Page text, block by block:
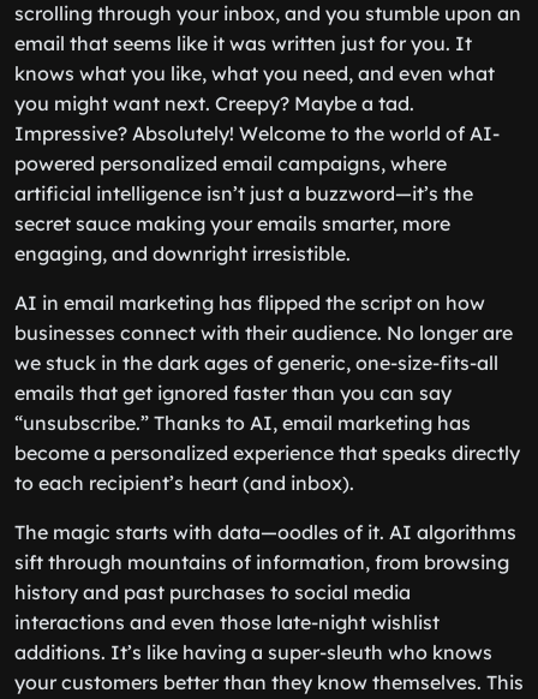
scrolling through your inbox, and you stumble upon an
email that seems like it was written just for you. It
knows what you like, what you need, and even what
you might want next. Creepy? Maybe a tad.
Impressive? Absolutely! Welcome to the world of AI-
powered personalized email campaigns, where
artificial intelligence isn’t just a buzzword—it’s the
secret sauce making your emails smarter, more
engaging, and downright irresistible.
AI in email marketing has flipped the script on how
businesses connect with their audience. No longer are
we stuck in the dark ages of generic, one-size-fits-all
emails that get ignored faster than you can say
“unsubscribe.” Thanks to AI, email marketing has
become a personalized experience that speaks directly
to each recipient’s heart (and inbox).
The magic starts with data—oodles of it. AI algorithms
sift through mountains of information, from browsing
history and past purchases to social media
interactions and even those late-night wishlist
additions. It’s like having a super-sleuth who knows
your customers better than they know themselves. This